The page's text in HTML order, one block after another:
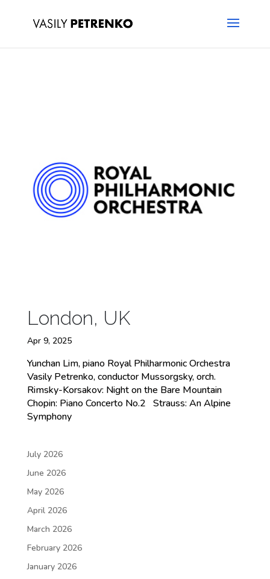
London, UK
Apr 9, 2025
Yunchan Lim, piano Royal Philharmonic Orchestra
Vasily Petrenko, conductor Mussorgsky, orch.
Rimsky-Korsakov: Night on the Bare Mountain
Chopin: Piano Concerto No.2 Strauss: An Alpine
Symphony
July 2026
June 2026
May 2026
April 2026
March 2026
February 2026
January 2026